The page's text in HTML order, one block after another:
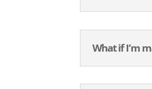
What if I’m